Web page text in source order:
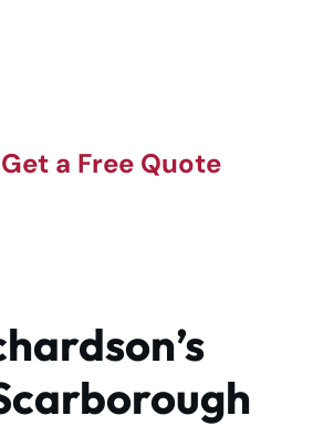
Get a Free Quote